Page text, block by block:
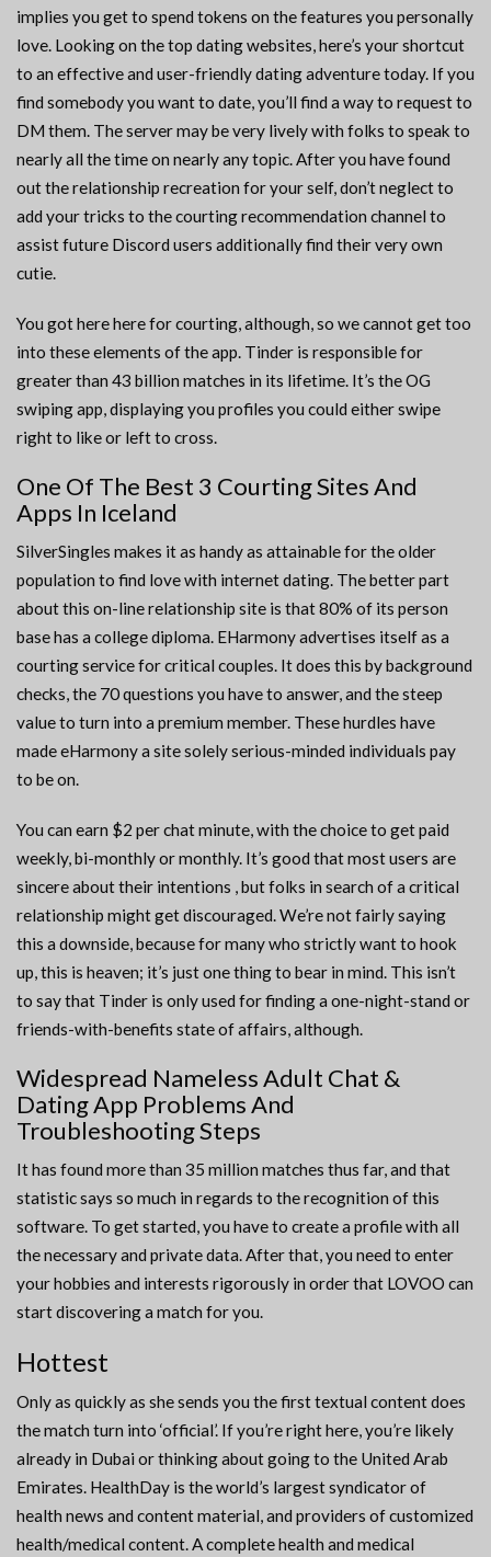
implies you get to spend tokens on the features you personally
love. Looking on the top dating websites, here’s your shortcut
to an effective and user-friendly dating adventure today. If you
find somebody you want to date, you’ll find a way to request to
DM them. The server may be very lively with folks to speak to
nearly all the time on nearly any topic. After you have found
out the relationship recreation for your self, don’t neglect to
add your tricks to the courting recommendation channel to
assist future Discord users additionally find their very own
cutie.
You got here here for courting, although, so we cannot get too
into these elements of the app. Tinder is responsible for
greater than 43 billion matches in its lifetime. It’s the OG
swiping app, displaying you profiles you could either swipe
right to like or left to cross.
One Of The Best 3 Courting Sites And
Apps In Iceland
SilverSingles makes it as handy as attainable for the older
population to find love with internet dating. The better part
about this on-line relationship site is that 80% of its person
base has a college diploma. EHarmony advertises itself as a
courting service for critical couples. It does this by background
checks, the 70 questions you have to answer, and the steep
value to turn into a premium member. These hurdles have
made eHarmony a site solely serious-minded individuals pay
to be on.
You can earn $2 per chat minute, with the choice to get paid
weekly, bi-monthly or monthly. It’s good that most users are
sincere about their intentions , but folks in search of a critical
relationship might get discouraged. We’re not fairly saying
this a downside, because for many who strictly want to hook
up, this is heaven; it’s just one thing to bear in mind. This isn’t
to say that Tinder is only used for finding a one-night-stand or
friends-with-benefits state of affairs, although.
Widespread Nameless Adult Chat &
Dating App Problems And
Troubleshooting Steps
It has found more than 35 million matches thus far, and that
statistic says so much in regards to the recognition of this
software. To get started, you have to create a profile with all
the necessary and private data. After that, you need to enter
your hobbies and interests rigorously in order that LOVOO can
start discovering a match for you.
Hottest
Only as quickly as she sends you the first textual content does
the match turn into ‘official’. If you’re right here, you’re likely
already in Dubai or thinking about going to the United Arab
Emirates. HealthDay is the world’s largest syndicator of
health news and content material, and providers of customized
health/medical content. A complete health and medical